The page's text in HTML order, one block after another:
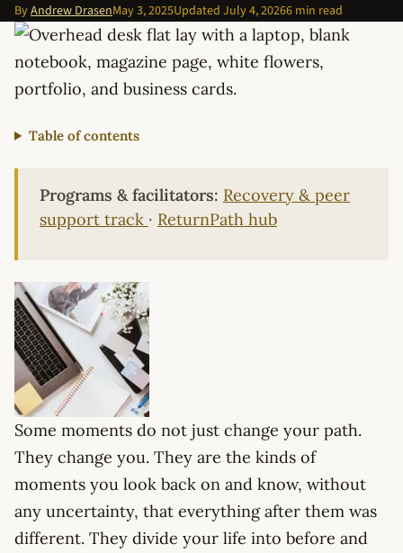
ByAndrew DrasenMay 3, 2025Updated July 4, 20266 min read
Table of contents
Programs & facilitators: Recovery & peer
support track · ReturnPath hub
Some moments do not just change your path.
They change you. They are the kinds of
moments you look back on and know, without
any uncertainty, that everything after them was
different. They divide your life into before and